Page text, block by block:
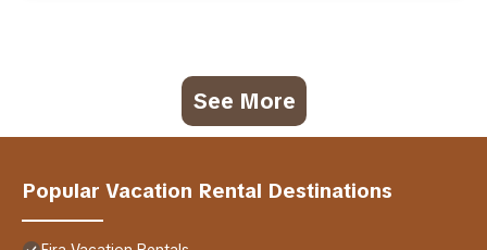
See More
Popular Vacation Rental Destinations